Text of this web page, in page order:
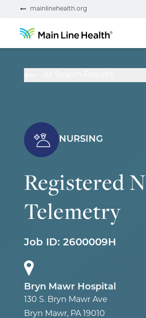
mainlinehealth.org
NURSING
Registered
Telemetry
Job ID: 2600009H
Bryn Mawr Hospital
130 S. Bryn Mawr Ave
Bryn Mawr, PA 19010